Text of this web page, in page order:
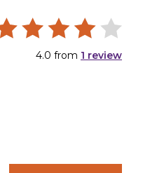
4.0 from 1 review